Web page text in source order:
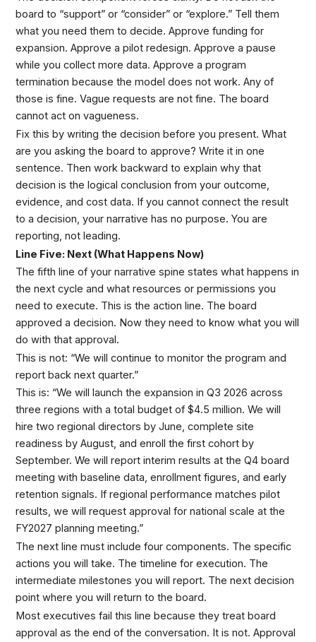
board to “support” or “consider” or “explore.” Tell them
what you need them to decide. Approve funding for
expansion. Approve a pilot redesign. Approve a pause
while you collect more data. Approve a program
termination because the model does not work. Any of
those is fine. Vague requests are not fine. The board
cannot act on vagueness.
Fix this by writing the decision before you present. What
are you asking the board to approve? Write it in one
sentence. Then work backward to explain why that
decision is the logical conclusion from your outcome,
evidence, and cost data. If you cannot connect the result
to a decision, your narrative has no purpose. You are
reporting, not leading.
Line Five: Next (What Happens Now)
The fifth line of your narrative spine states what happens in
the next cycle and what resources or permissions you
need to execute. This is the action line. The board
approved a decision. Now they need to know what you will
do with that approval.
This is not: “We will continue to monitor the program and
report back next quarter.”
This is: “We will launch the expansion in Q3 2026 across
three regions with a total budget of $4.5 million. We will
hire two regional directors by June, complete site
readiness by August, and enroll the first cohort by
September. We will report interim results at the Q4 board
meeting with baseline data, enrollment figures, and early
retention signals. If regional performance matches pilot
results, we will request approval for national scale at the
FY2027 planning meeting.”
The next line must include four components. The specific
actions you will take. The timeline for execution. The
intermediate milestones you will report. The next decision
point where you will return to the board.
Most executives fail this line because they treat board
approval as the end of the conversation. It is not. Approval